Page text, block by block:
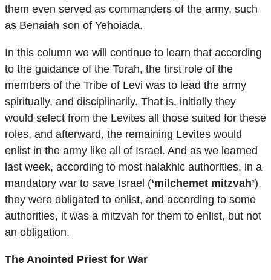
them even served as commanders of the army, such
as Benaiah son of Yehoiada.
In this column we will continue to learn that according
to the guidance of the Torah, the first role of the
members of the Tribe of Levi was to lead the army
spiritually, and disciplinarily. That is, initially they
would select from the Levites all those suited for these
roles, and afterward, the remaining Levites would
enlist in the army like all of Israel. And as we learned
last week, according to most halakhic authorities, in a
mandatory war to save Israel (‘milchemet mitzvah’),
they were obligated to enlist, and according to some
authorities, it was a mitzvah for them to enlist, but not
an obligation.
The Anointed Priest for War